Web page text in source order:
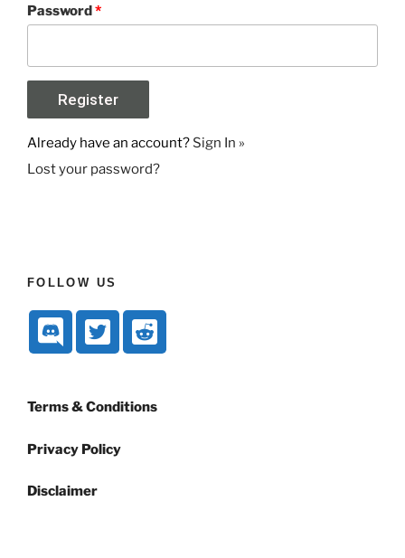
Password*
Already have an account? Sign In »
Lost your password?
FOLLOW US
Terms & Conditions
Privacy Policy
Disclaimer